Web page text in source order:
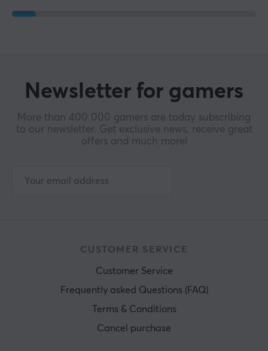
Newsletter for gamers
More than 400 000 gamers are today subscribing
to our newsletter. Get exclusive news, receive great
offers and much more!
CUSTOMER SERVICE
Customer Service
Frequently asked Questions (FAQ)
Terms & Conditions
Cancel purchase